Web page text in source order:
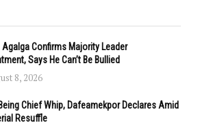
Confirms Majority Leader
Says He Can’t Be Bullied
8, 2026
Being Chief Whip, Dafeamekpor Declares Amid
Resuffle